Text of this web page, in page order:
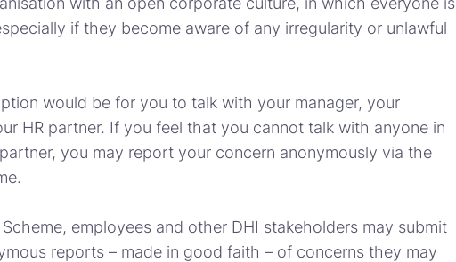
if they become aware of any irregularity or unlawful
would be for you to talk with your manager, your
HR partner. If you feel that you cannot talk with anyone in
you may report your concern anonymously via the
employees and other DHI stakeholders may submit
reports – made in good faith – of concerns they may